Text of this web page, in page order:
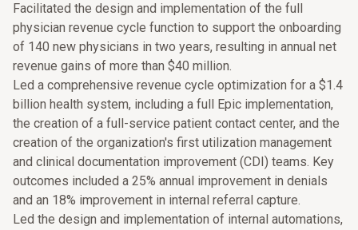
Facilitated the design and implementation of the full
physician revenue cycle function to support the onboarding
of 140 new physicians in two years, resulting in annual net
revenue gains of more than $40 million.
Led a comprehensive revenue cycle optimization for a $1.4
billion health system, including a full Epic implementation,
the creation of a full-service patient contact center, and the
creation of the organization's first utilization management
and clinical documentation improvement (CDI) teams. Key
outcomes included a 25% annual improvement in denials
and an 18% improvement in internal referral capture.
Led the design and implementation of internal automations,